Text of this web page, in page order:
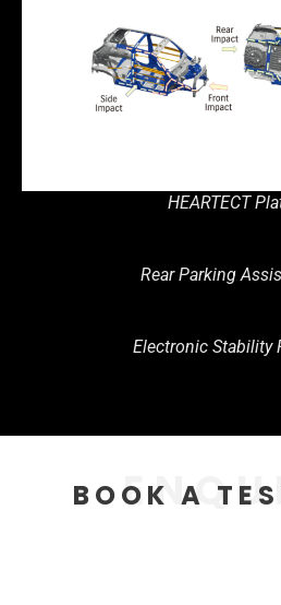
HEARTECT
Rear Parking
Electronic Stability
BOOK A